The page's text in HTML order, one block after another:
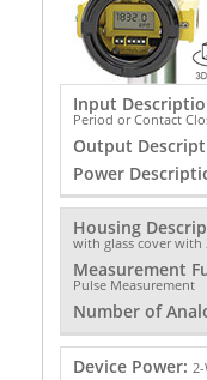
Input
Period or Contact
Output
Power
Housing
with glass cover
Measurement
Pulse Measurement
Number of
Device Power: